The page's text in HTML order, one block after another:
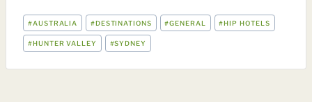
POST
TAGS:
#AUSTRALIA #DESTINATIONS #GENERAL #HIP HOTELS
#HUNTER VALLEY #SYDNEY